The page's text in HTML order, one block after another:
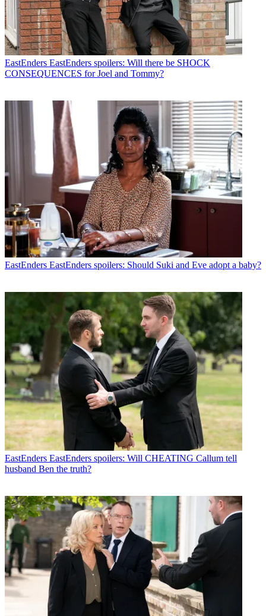
EastEnders EastEnders spoilers: Will there be SHOCK
CONSEQUENCES for Joel and Tommy?
EastEnders EastEnders spoilers: Should Suki and Eve adopt a baby?
EastEnders EastEnders spoilers: Will CHEATING Callum tell
husband Ben the truth?